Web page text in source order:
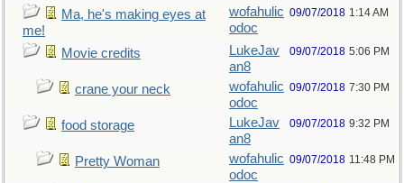
Ma, he's making eyes at
me!
wofahulic
odoc
09/07/2018 1:14 AM
Movie credits
LukeJav
an8
09/07/2018 5:06 PM
crane your neck
wofahulic
odoc
09/07/2018 7:30 PM
food storage
LukeJav
an8
09/07/2018 9:32 PM
Pretty Woman
wofahulic
odoc
09/07/2018 11:48 PM